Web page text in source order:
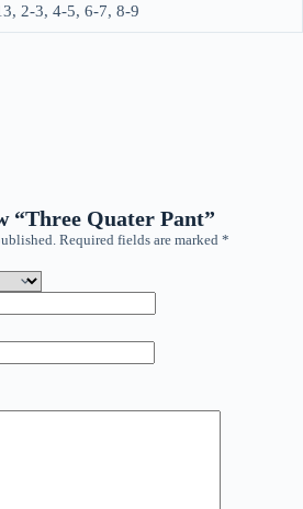
2-3, 4-5, 6-7, 8-9
“Three Quater Pant”
Required fields are marked *